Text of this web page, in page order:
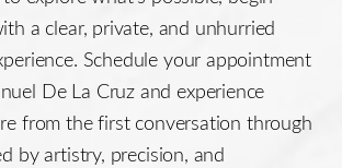
a clear, private, and unhurried
Schedule your appointment
De La Cruz and experience
from the first conversation through
by artistry, precision, and